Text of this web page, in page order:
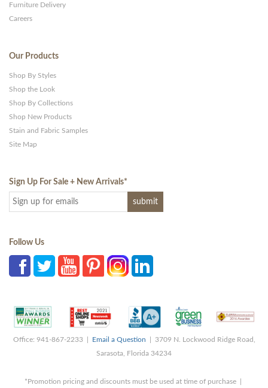
Furniture Delivery
Careers
Our Products
Shop By Styles
Shop the Look
Shop By Collections
Shop New Products
Stain and Fabric Samples
Site Map
Sign Up For Sale + New Arrivals*
Follow Us
Office: 941-867-2233 | Email a Question | 3709 N. Lockwood Ridge Road,
Sarasota, Florida 34234
*Promotion pricing and discounts must be used at time of purchase |